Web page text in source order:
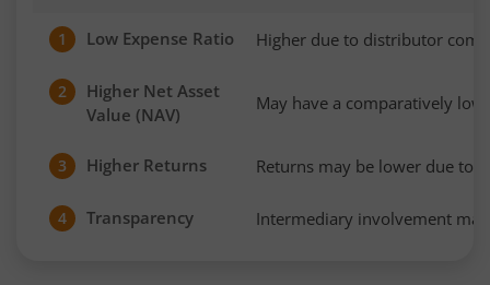
1 Low Expense Ratio Higher due to distributor
2
Higher Net Asset
Value (NAV)
May have a comparatively
3 Higher Returns Returns may be lower due to
4 Transparency Intermediary involvement